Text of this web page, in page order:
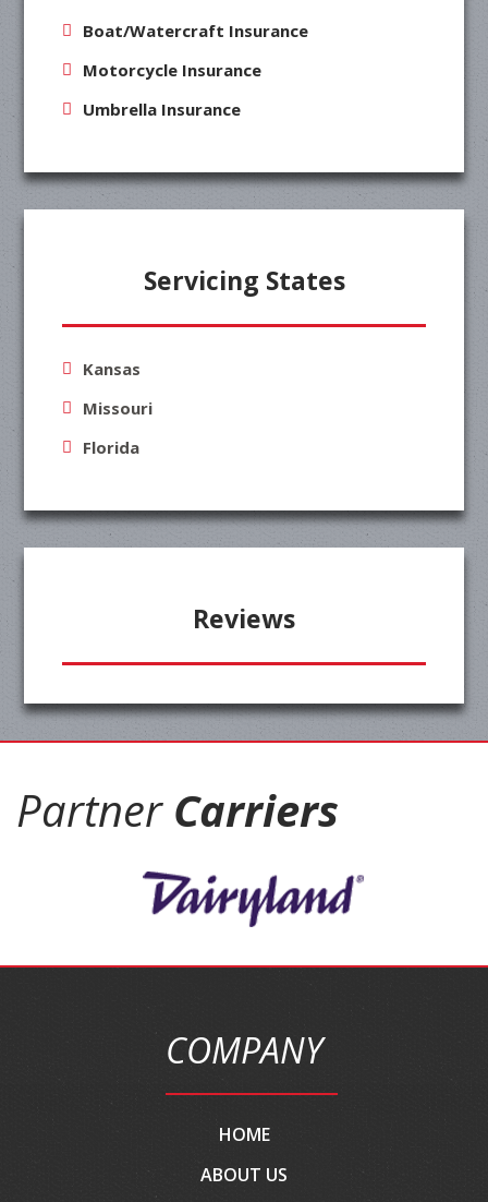
Boat/Watercraft Insurance
Motorcycle Insurance
Umbrella Insurance
Servicing States
Kansas
Missouri
Florida
Reviews
Partner Carriers
COMPANY
HOME
ABOUT US